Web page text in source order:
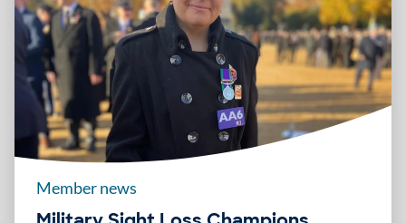
Member news